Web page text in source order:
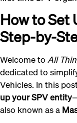
How to Set
Step-by-
Welcome to All
dedicated to
Vehicles. In this
up your SPV entity
also known as a